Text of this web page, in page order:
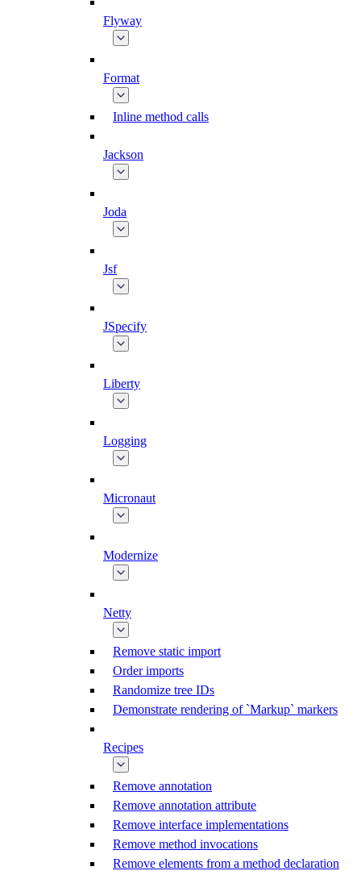
Flyway
Format
Inline method calls
Jackson
Joda
Jsf
JSpecify
Liberty
Logging
Micronaut
Modernize
Netty
Remove static import
Order imports
Randomize tree IDs
Demonstrate rendering of `Markup` markers
Recipes
Remove annotation
Remove annotation attribute
Remove interface implementations
Remove method invocations
Remove elements from a method declaration